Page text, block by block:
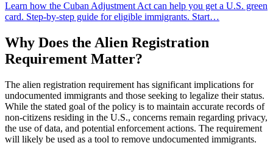
Learn how the Cuban Adjustment Act can help you get a U.S. green
card. Step-by-step guide for eligible immigrants. Start…
Why Does the Alien Registration
Requirement Matter?
The alien registration requirement has significant implications for
undocumented immigrants and those seeking to legalize their status.
While the stated goal of the policy is to maintain accurate records of
non-citizens residing in the U.S., concerns remain regarding privacy,
the use of data, and potential enforcement actions. The requirement
will likely be used as a tool to remove undocumented immigrants.